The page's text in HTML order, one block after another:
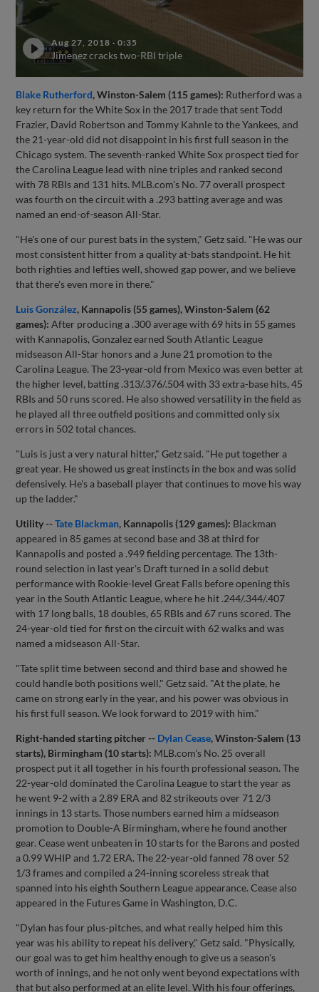
Aug 27, 2018 ·0:35
Jimenez cracks two-RBI triple
Blake Rutherford, Winston-Salem (115 games): Rutherford was a
key return for the White Sox in the 2017 trade that sent Todd
Frazier, David Robertson and Tommy Kahnle to the Yankees, and
the 21-year-old did not disappoint in his first full season in the
Chicago system. The seventh-ranked White Sox prospect tied for
the Carolina League lead with nine triples and ranked second
with 78 RBIs and 131 hits. MLB.com's No. 77 overall prospect
was fourth on the circuit with a .293 batting average and was
named an end-of-season All-Star.
"He's one of our purest bats in the system," Getz said. "He was our
most consistent hitter from a quality at-bats standpoint. He hit
both righties and lefties well, showed gap power, and we believe
that there's even more in there."
Luis González, Kannapolis (55 games), Winston-Salem (62
games): After producing a .300 average with 69 hits in 55 games
with Kannapolis, Gonzalez earned South Atlantic League
midseason All-Star honors and a June 21 promotion to the
Carolina League. The 23-year-old from Mexico was even better at
the higher level, batting .313/.376/.504 with 33 extra-base hits, 45
RBIs and 50 runs scored. He also showed versatility in the field as
he played all three outfield positions and committed only six
errors in 502 total chances.
"Luis is just a very natural hitter," Getz said. "He put together a
great year. He showed us great instincts in the box and was solid
defensively. He's a baseball player that continues to move his way
up the ladder."
Utility --Tate Blackman, Kannapolis (129 games): Blackman
appeared in 85 games at second base and 38 at third for
Kannapolis and posted a .949 fielding percentage. The 13th-
round selection in last year's Draft turned in a solid debut
performance with Rookie-level Great Falls before opening this
year in the South Atlantic League, where he hit .244/.344/.407
with 17 long balls, 18 doubles, 65 RBIs and 67 runs scored. The
24-year-old tied for first on the circuit with 62 walks and was
named a midseason All-Star.
"Tate split time between second and third base and showed he
could handle both positions well," Getz said. "At the plate, he
came on strong early in the year, and his power was obvious in
his first full season. We look forward to 2019 with him."
Right-handed starting pitcher -- Dylan Cease, Winston-Salem (13
starts), Birmingham (10 starts): MLB.com's No. 25 overall
prospect put it all together in his fourth professional season. The
22-year-old dominated the Carolina League to start the year as
he went 9-2 with a 2.89 ERA and 82 strikeouts over 71 2/3
innings in 13 starts. Those numbers earned him a midseason
promotion to Double-A Birmingham, where he found another
gear. Cease went unbeaten in 10 starts for the Barons and posted
a 0.99 WHIP and 1.72 ERA. The 22-year-old fanned 78 over 52
1/3 frames and compiled a 24-inning scoreless streak that
spanned into his eighth Southern League appearance. Cease also
appeared in the Futures Game in Washington, D.C.
"Dylan has four plus-pitches, and what really helped him this
year was his ability to repeat his delivery," Getz said. "Physically,
our goal was to get him healthy enough to give us a season's
worth of innings, and he not only went beyond expectations with
that but also performed at an elite level. With his four offerings,